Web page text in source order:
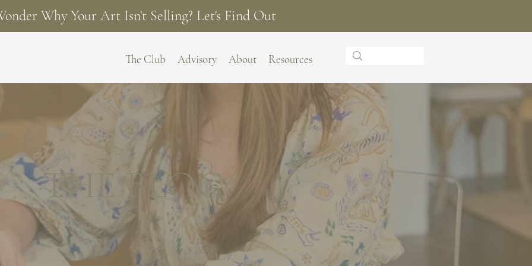
Why Your Art Isn't Selling? Let's Find Out
The Club Advisory About Resources
THE BLOG